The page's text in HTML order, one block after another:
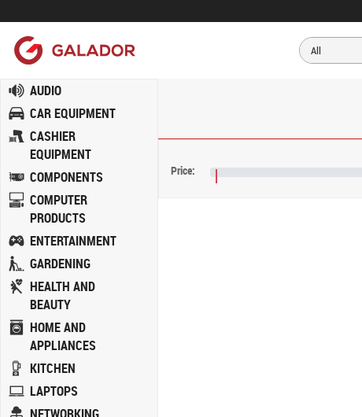
AUDIO
CAR EQUIPMENT
CASHIER
EQUIPMENT
COMPONENTS
COMPUTER
PRODUCTS
ENTERTAINMENT
GARDENING
HEALTH AND
BEAUTY
HOME AND
APPLIANCES
KITCHEN
LAPTOPS
Price: